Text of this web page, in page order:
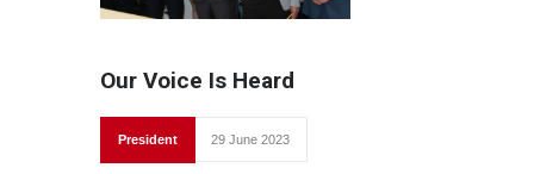
Our Voice Is Heard
President 29 June 2023